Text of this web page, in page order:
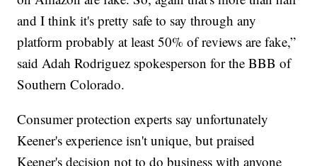
and I think it's pretty safe to say through any
platform probably at least 50% of reviews are fake,”
said Adah Rodriguez spokesperson for the BBB of
Southern Colorado.
Consumer protection experts say unfortunately
Keener's experience isn't unique, but praised
Keener's decision not to do business with anyone